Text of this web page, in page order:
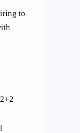
to